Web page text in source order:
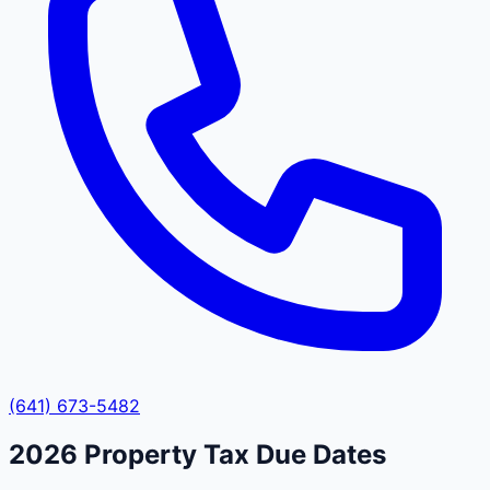
(641) 673-5482
2026 Property Tax Due Dates